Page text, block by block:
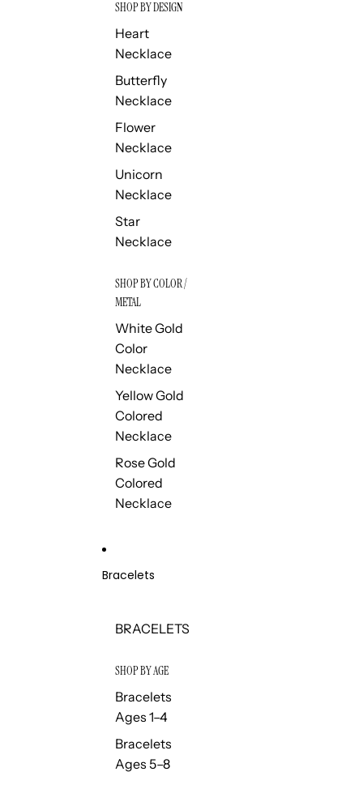
SHOP BY DESIGN
Heart
Necklace
Butterfly
Necklace
Flower
Necklace
Unicorn
Necklace
Star
Necklace
SHOP BY COLOR /
METAL
White Gold
Color
Necklace
Yellow Gold
Colored
Necklace
Rose Gold
Colored
Necklace
Bracelets
BRACELETS
SHOP BY AGE
Bracelets
Ages 1–4
Bracelets
Ages 5–8